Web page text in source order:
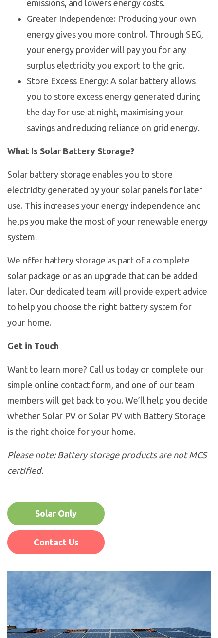
emissions, and lowers energy costs.
Greater Independence: Producing your own
energy gives you more control. Through SEG,
your energy provider will pay you for any
surplus electricity you export to the grid.
Store Excess Energy: A solar battery allows
you to store excess energy generated during
the day for use at night, maximising your
savings and reducing reliance on grid energy.
What Is Solar Battery Storage?
Solar battery storage enables you to store
electricity generated by your solar panels for later
use. This increases your energy independence and
helps you make the most of your renewable energy
system.
We offer battery storage as part of a complete
solar package or as an upgrade that can be added
later. Our dedicated team will provide expert advice
to help you choose the right battery system for
your home.
Get in Touch
Want to learn more? Call us today or complete our
simple online contact form, and one of our team
members will get back to you. We’ll help you decide
whether Solar PV or Solar PV with Battery Storage
is the right choice for your home.
Please note: Battery storage products are not MCS
certified.
Solar Only
Contact Us